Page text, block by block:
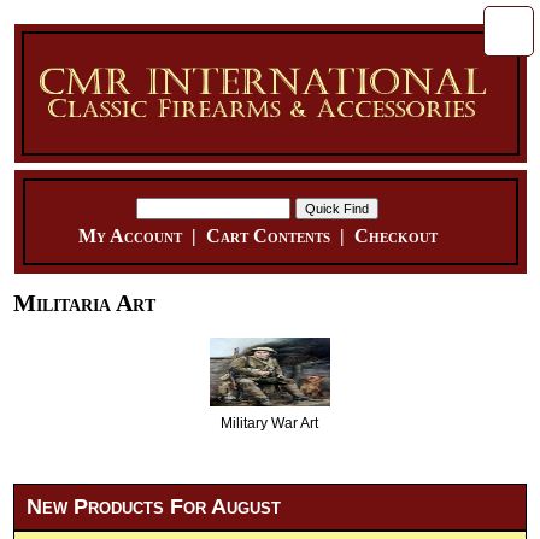
My Account| Cart Contents| Checkout
Militaria Art
Military War Art
New Products For August